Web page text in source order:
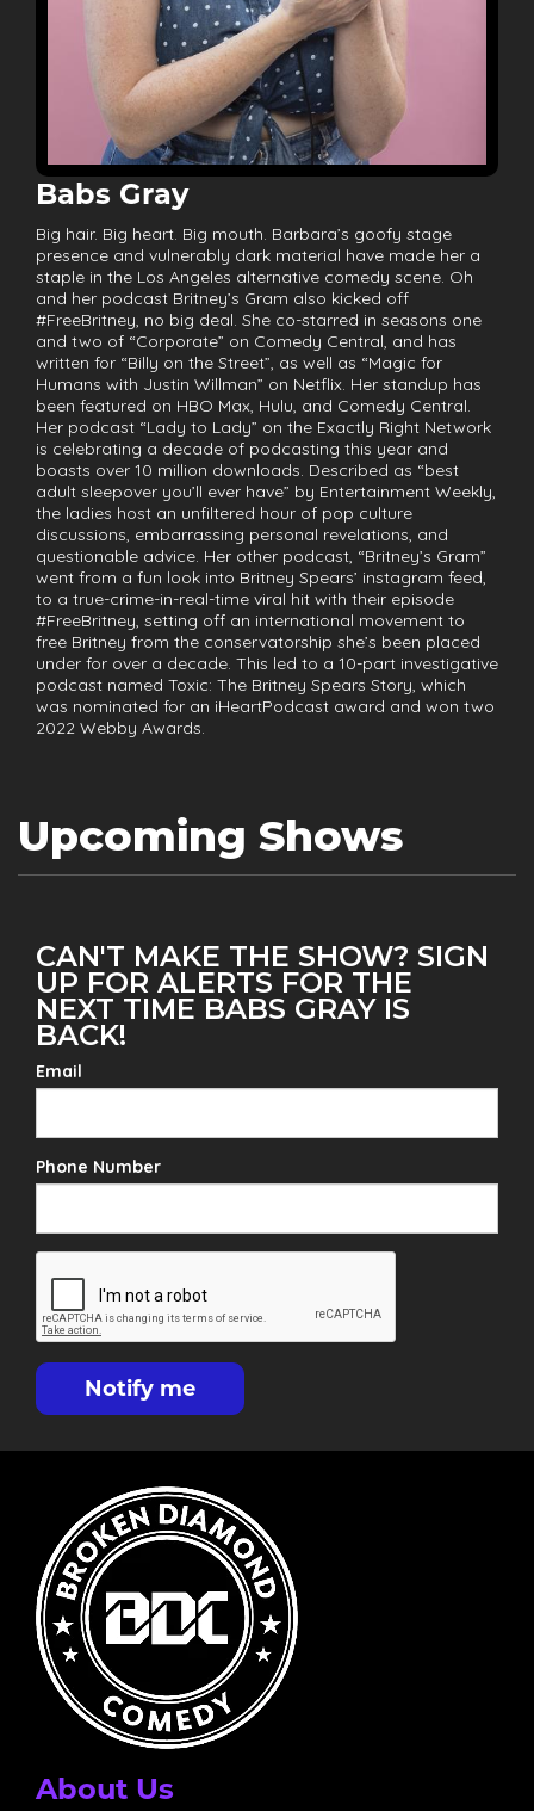
Babs Gray
Big hair. Big heart. Big mouth. Barbara’s goofy stage
presence and vulnerably dark material have made her a
staple in the Los Angeles alternative comedy scene. Oh
and her podcast Britney’s Gram also kicked off
#FreeBritney, no big deal. She co-starred in seasons one
and two of “Corporate” on Comedy Central, and has
written for “Billy on the Street”, as well as “Magic for
Humans with Justin Willman” on Netflix. Her standup has
been featured on HBO Max, Hulu, and Comedy Central.
Her podcast “Lady to Lady” on the Exactly Right Network
is celebrating a decade of podcasting this year and
boasts over 10 million downloads. Described as “best
adult sleepover you’ll ever have” by Entertainment Weekly,
the ladies host an unfiltered hour of pop culture
discussions, embarrassing personal revelations, and
questionable advice. Her other podcast, “Britney’s Gram”
went from a fun look into Britney Spears’ instagram feed,
to a true-crime-in-real-time viral hit with their episode
#FreeBritney, setting off an international movement to
free Britney from the conservatorship she’s been placed
under for over a decade. This led to a 10-part investigative
podcast named Toxic: The Britney Spears Story, which
was nominated for an iHeartPodcast award and won two
2022 Webby Awards.
Upcoming Shows
CAN'T MAKE THE SHOW? SIGN
UP FOR ALERTS FOR THE
NEXT TIME BABS GRAY IS
BACK!
Email
Phone Number
Notify me
About Us